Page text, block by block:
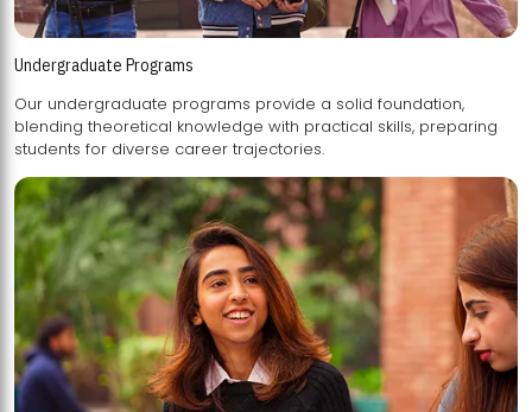
Undergraduate Programs
Our undergraduate programs provide a solid foundation,
blending theoretical knowledge with practical skills, preparing
students for diverse career trajectories.